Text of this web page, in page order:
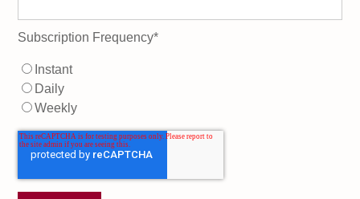
Subscription Frequency*
Instant
Daily
Weekly